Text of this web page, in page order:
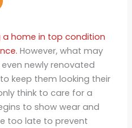
a home in top condition
However, what may
newly renovated
keep them looking their
think to care for a
to show wear and
too late to prevent